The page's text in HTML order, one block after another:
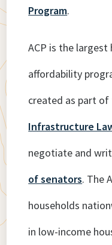
Program.
ACP is the
affordability
created as part of
Infrastructure
negotiate and
of senators. The
households
in low-income